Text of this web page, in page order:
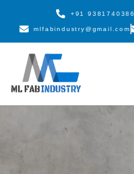
+91 9381740386
mlfabindustry@gmail.com